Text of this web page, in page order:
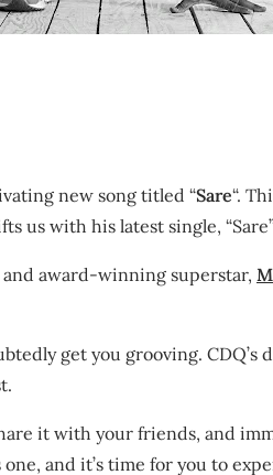
new song titled “Sare“.
us with his latest single,
award-winning superstar,
get you grooving.
it with your friends, and
and it’s time for you to